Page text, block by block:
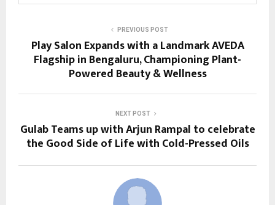
PREVIOUS POST
Play Salon Expands with a Landmark AVEDA
Flagship in Bengaluru, Championing Plant-
Powered Beauty & Wellness
NEXT POST
Gulab Teams up with Arjun Rampal to celebrate
the Good Side of Life with Cold-Pressed Oils